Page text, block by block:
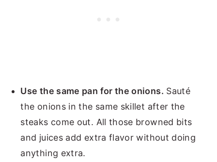
Use the same pan for the onions. Sauté
the onions in the same skillet after the
steaks come out. All those browned bits
and juices add extra flavor without doing
anything extra.